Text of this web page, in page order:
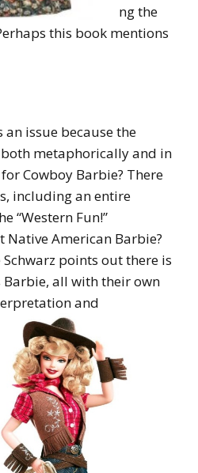
ng the
this book mentions
issue because the
metaphorically and in
Cowboy Barbie? There
including an entire
“Western Fun!”
American Barbie?
points out there is
Barbie, all with their own
and